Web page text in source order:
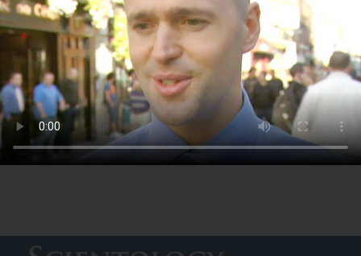
Europe
South America
North America